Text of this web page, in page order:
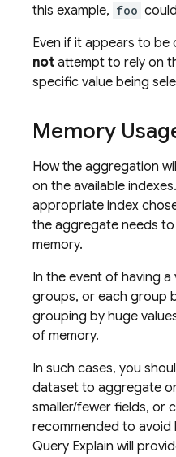
this example, foo
Even if it appears to be
notattempt to rely on
specific value being
Memory
How the aggregation
on the available
appropriate index
the aggregate needs
memory.
In the event of having
groups, or each group
grouping by huge
of memory.
In such cases, you
dataset to aggregate
smaller/fewer fields, or
recommended to avoid
Query Explain will